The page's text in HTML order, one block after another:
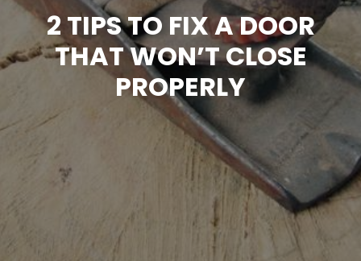
2 TIPS TO FIX A DOOR
THAT WON’T CLOSE
PROPERLY